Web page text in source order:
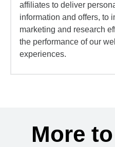
affiliates to deliver
information and offers, to
marketing and research
the performance of our
experiences.
More